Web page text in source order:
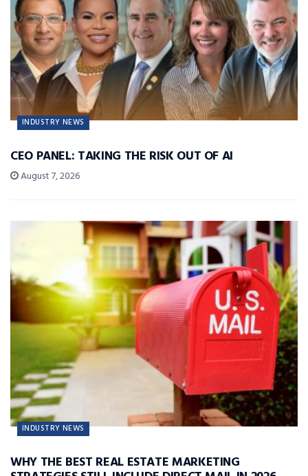
INDUSTRY NEWS
CEO PANEL: TAKING THE RISK OUT OF AI
August 7, 2026
INDUSTRY NEWS
WHY THE BEST REAL ESTATE MARKETING